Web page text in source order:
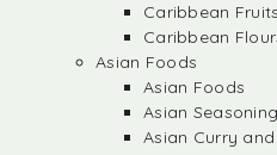
Caribbean
Caribbean
Asian Foods
Asian Foods
Asian
Asian Curry